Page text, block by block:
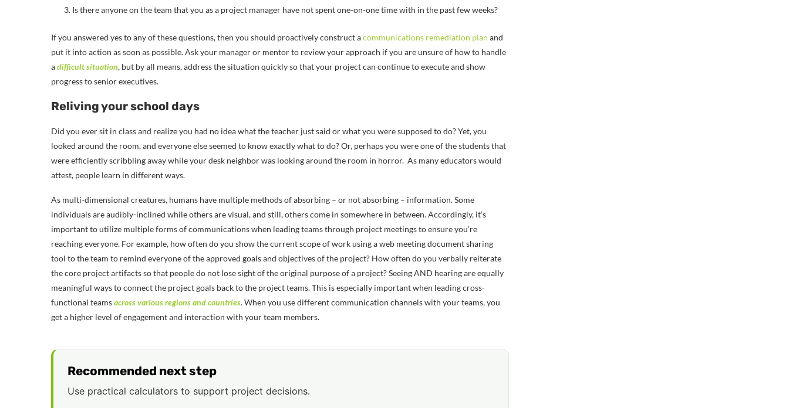
Is there anyone on the team that you as a project manager have not spent one-on-one time with in the past few weeks?
If you answered yes to any of these questions, then you should proactively construct acommunications remediation plan and
put it into action as soon as possible. Ask your manager or mentor to review your approach if you are unsure of how to handle
adifficult situation, but by all means, address the situation quickly so that your project can continue to execute and show
progress to senior executives.
Reliving your school days
Did you ever sit in class and realize you had no idea what the teacher just said or what you were supposed to do? Yet, you
looked around the room, and everyone else seemed to know exactly what to do? Or, perhaps you were one of the students that
were efficiently scribbling away while your desk neighbor was looking around the room in horror. As many educators would
attest, people learn in different ways.
As multi-dimensional creatures, humans have multiple methods of absorbing – or not absorbing – information. Some
individuals are audibly-inclined while others are visual, and still, others come in somewhere in between. Accordingly, it’s
important to utilize multiple forms of communications when leading teams through project meetings to ensure you’re
reaching everyone. For example, how often do you show the current scope of work using a web meeting document sharing
tool to the team to remind everyone of the approved goals and objectives of the project? How often do you verbally reiterate
the core project artifacts so that people do not lose sight of the original purpose of a project? Seeing AND hearing are equally
meaningful ways to connect the project goals back to the project teams. This is especially important when leading cross-
functional teamsacross various regions and countries. When you use different communication channels with your teams, you
get a higher level of engagement and interaction with your team members.
Recommended next step
Use practical calculators to support project decisions.